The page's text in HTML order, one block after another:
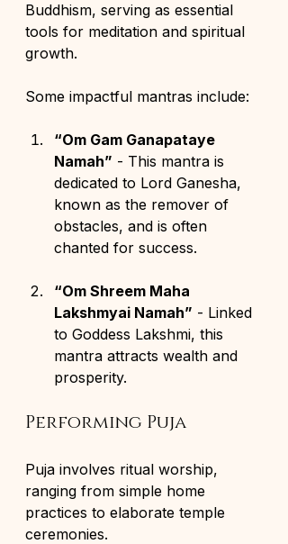
Buddhism, serving as essential
tools for meditation and spiritual
growth.
Some impactful mantras include:
“Om Gam Ganapataye
Namah” - This mantra is
dedicated to Lord Ganesha,
known as the remover of
obstacles, and is often
chanted for success.
“Om Shreem Maha
Lakshmyai Namah” - Linked
to Goddess Lakshmi, this
mantra attracts wealth and
prosperity.
Performing Puja
Puja involves ritual worship,
ranging from simple home
practices to elaborate temple
ceremonies.